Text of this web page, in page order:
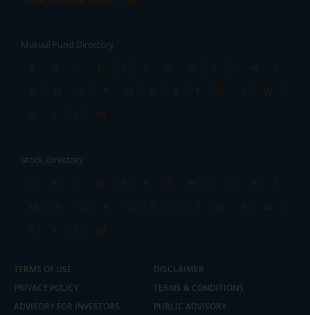
Mutual Fund Directory
A
B C D E F G H I J K
L
M
N O P Q R S T U V
W
X
Y Z All
Stock Directory
A
B C D E F G H I J K
L
M
N O P Q R S T U V
W
X
Y Z All
TERMS OF USE
DISCLAIMER
PRIVACY POLICY
TERMS & CONDITIONS
ADVISORY FOR INVESTORS
PUBLIC ADVISORY